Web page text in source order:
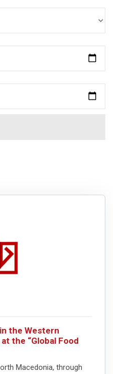
the Western
the “Global Food
Macedonia, through